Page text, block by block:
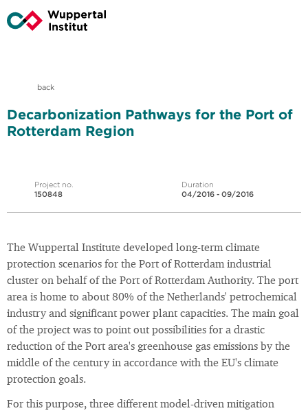
back
Decarbonization Pathways for the Port of
Rotterdam Region
Project no.
150848
Duration
04/2016 - 09/2016
The Wuppertal Institute developed long-term climate
protection scenarios for the Port of Rotterdam industrial
cluster on behalf of the Port of Rotterdam Authority. The port
area is home to about 80% of the Netherlands' petrochemical
industry and significant power plant capacities. The main goal
of the project was to point out possibilities for a drastic
reduction of the Port area's greenhouse gas emissions by the
middle of the century in accordance with the EU's climate
protection goals.
For this purpose, three different model-driven mitigation